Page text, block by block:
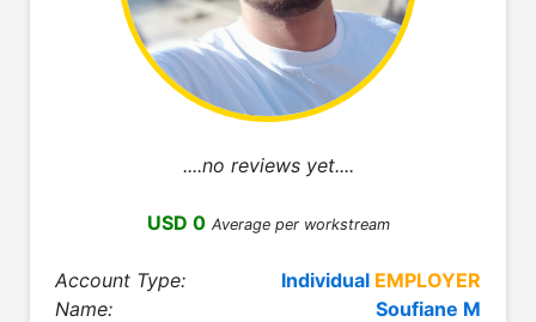
....no reviews yet....
USD 0 Average per workstream
Account Type: Individual EMPLOYER
Name:
Soufiane M